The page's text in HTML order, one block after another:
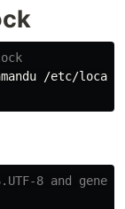
/etc/
8 and